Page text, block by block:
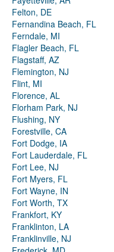
Felton, DE
Fernandina Beach, FL
Ferndale, MI
Flagler Beach, FL
Flagstaff, AZ
Flemington, NJ
Flint, MI
Florence, AL
Florham Park, NJ
Flushing, NY
Forestville, CA
Fort Dodge, IA
Fort Lauderdale, FL
Fort Lee, NJ
Fort Myers, FL
Fort Wayne, IN
Fort Worth, TX
Frankfort, KY
Franklinton, LA
Franklinville, NJ